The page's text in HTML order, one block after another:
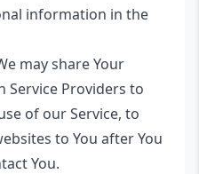
information in the
may share Your
Providers to
of our Service, to
to You after You
You.